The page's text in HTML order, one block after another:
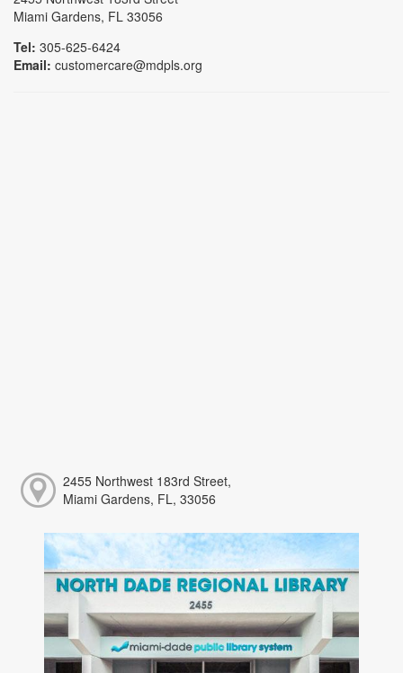
Miami Gardens, FL 33056
Tel: 305-625-6424
Email: customercare@mdpls.org
2455 Northwest 183rd Street,
Miami Gardens, FL, 33056